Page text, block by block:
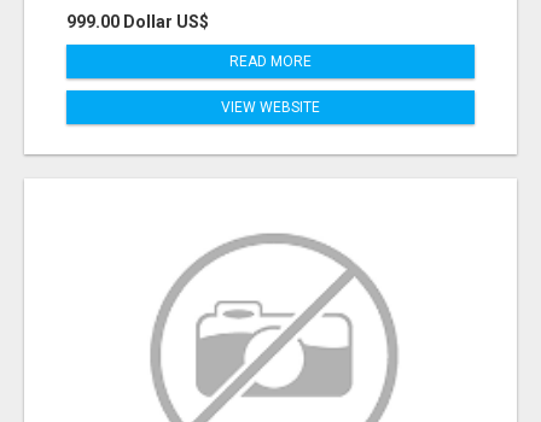
999.00 Dollar US$
READ MORE
VIEW WEBSITE